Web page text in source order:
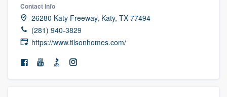
Contact info
26280 Katy Freeway, Katy, TX 77494
(281) 940-3829
https://www.tilsonhomes.com/
Welcome to our
community of quality